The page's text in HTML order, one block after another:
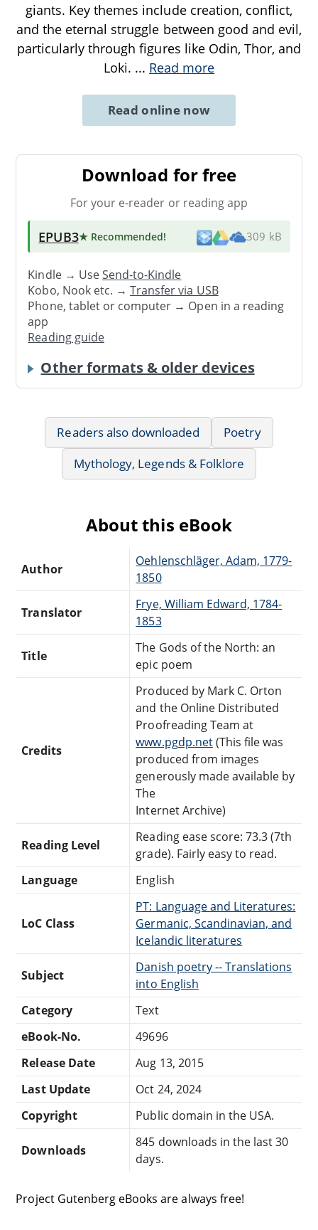
giants. Key themes include creation, conflict,
and the eternal struggle between good and evil,
particularly through figures like Odin, Thor, and
Loki. ... Read more
Read online now
Download for free
For your e-reader or reading app
EPUB3★ Recommended! 309 kB
Kindle → UseSend-to-Kindle
Kobo, Nook etc. →Transfer via USB
Phone, tablet or computer → Open in a reading
app
Reading guide
Other formats & older devices
Readers also downloaded
Poetry
Mythology, Legends & Folklore
About this eBook
Author
Oehlenschläger, Adam, 1779-
1850
Translator
Frye, William Edward, 1784-
1853
Title
The Gods of the North: an
epic poem
Credits
Produced by Mark C. Orton
and the Online Distributed
Proofreading Team at
www.pgdp.net(This file was
produced from images
generously made available by
The
Internet Archive)
Reading Level
Reading ease score: 73.3 (7th
grade). Fairly easy to read.
Language
English
LoC Class
PT: Language and Literatures:
Germanic, Scandinavian, and
Icelandic literatures
Subject
Danish poetry -- Translations
into English
Category
Text
eBook-No.
49696
Release Date
Aug 13, 2015
Last Update
Oct 24, 2024
Copyright
Public domain in the USA.
Downloads
845 downloads in the last 30
days.
Project Gutenberg eBooks are always free!